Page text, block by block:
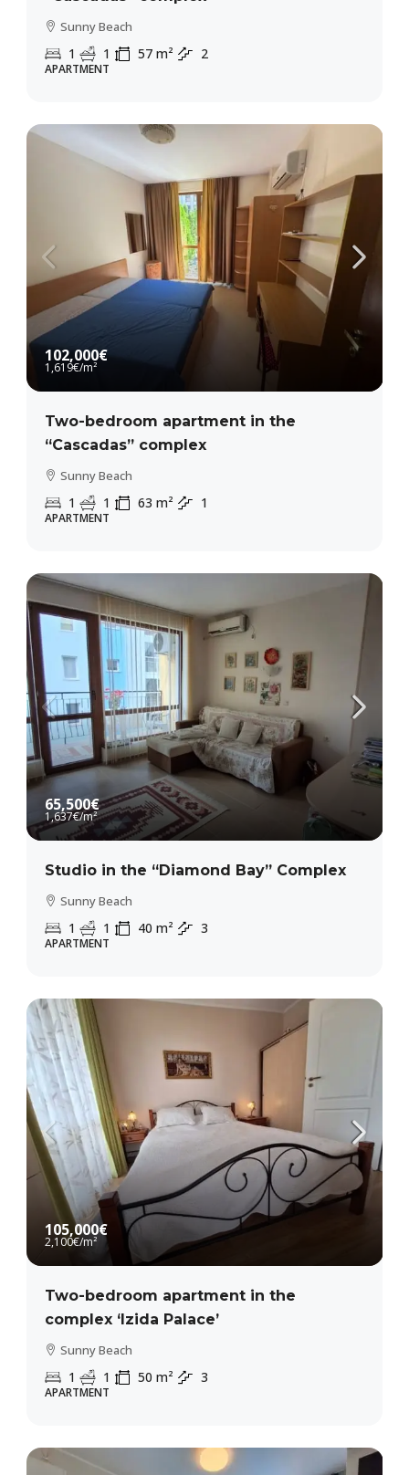
Sunny Beach
1 1 57 m² 2
APARTMENT
102,000€
1,619€/m²
Two-bedroom apartment in the
“Cascadas” complex
Sunny Beach
1 1 63 m² 1
APARTMENT
65,500€
1,637€/m²
Studio in the “Diamond Bay” Complex
Sunny Beach
1 1 40 m² 3
APARTMENT
105,000€
2,100€/m²
Two-bedroom apartment in the
complex ‘Izida Palace’
Sunny Beach
1 1 50 m² 3
APARTMENT